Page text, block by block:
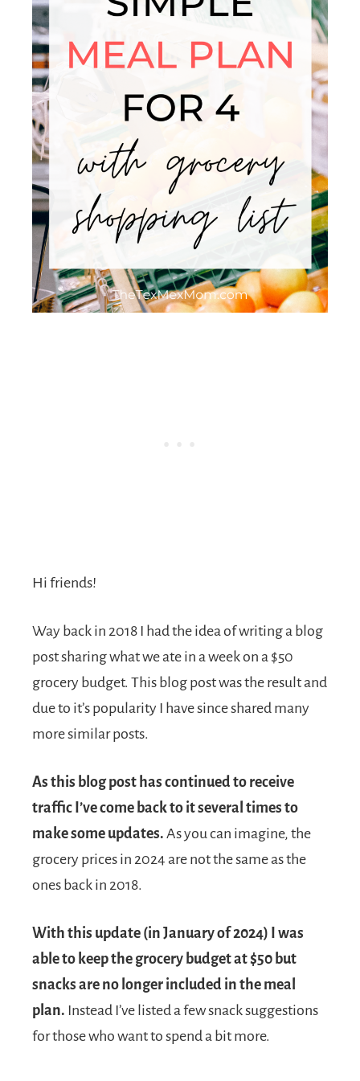
Hi friends!
Way back in 2018 I had the idea of writing a blog
post sharing what we ate in a week on a $50
grocery budget. This blog post was the result and
due to it’s popularity I have since shared many
more similar posts.
As this blog post has continued to receive
traffic I’ve come back to it several times to
make some updates. As you can imagine, the
grocery prices in 2024 are not the same as the
ones back in 2018.
With this update (in January of 2024) I was
able to keep the grocery budget at $50 but
snacks are no longer included in the meal
plan. Instead I’ve listed a few snack suggestions
for those who want to spend a bit more.